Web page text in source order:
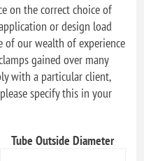
on the correct choice of
or design load
of our wealth of experience
gained over many
with a particular client,
specify this in your
Tube Outside Diameter